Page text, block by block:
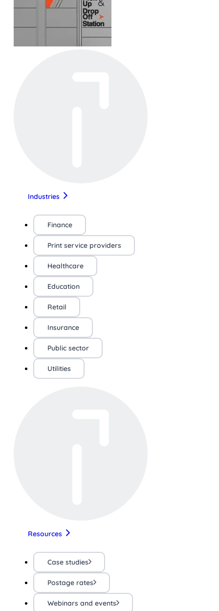
Industries
Finance
Print service providers
Healthcare
Education
Retail
Insurance
Public sector
Utilities
Resources
Case studies
Postage rates
Webinars and events